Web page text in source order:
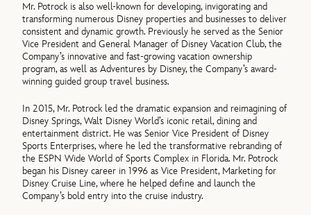
Mr. Potrock is also well-known for developing, invigorating and
transforming numerous Disney properties and businesses to deliver
consistent and dynamic growth. Previously he served as the Senior
Vice President and General Manager of Disney Vacation Club, the
Company’s innovative and fast-growing vacation ownership
program, as well as Adventures by Disney, the Company’s award-
winning guided group travel business.
In 2015, Mr. Potrock led the dramatic expansion and reimagining of
Disney Springs, Walt Disney World’s iconic retail, dining and
entertainment district. He was Senior Vice President of Disney
Sports Enterprises, where he led the transformative rebranding of
the ESPN Wide World of Sports Complex in Florida. Mr. Potrock
began his Disney career in 1996 as Vice President, Marketing for
Disney Cruise Line, where he helped define and launch the
Company’s bold entry into the cruise industry.